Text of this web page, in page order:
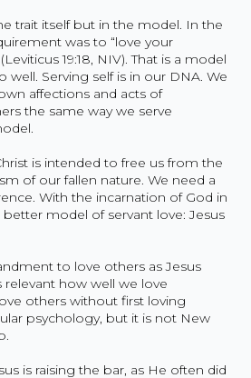
trait itself but in the model. In the
was to “love your
19:18, NIV). That is a model
well. Serving self is in our DNA. We
affections and acts of
the same way we serve
is intended to free us from the
of our fallen nature. We need a
With the incarnation of God in
better model of servant love: Jesus
to love others as Jesus
relevant how well we love
others without first loving
psychology, but it is not New
is raising the bar, as He often did